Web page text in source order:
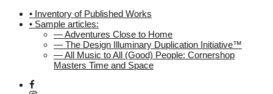
• Inventory of Published Works
• Sample articles:
— Adventures Close to Home
— The Design Illuminary Duplication Initiative™
— All Music to All (Good) People: Cornershop
Masters Time and Space